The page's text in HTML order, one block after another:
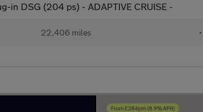
in DSG (204 ps) - ADAPTIVE CRUISE -
22,406 miles •